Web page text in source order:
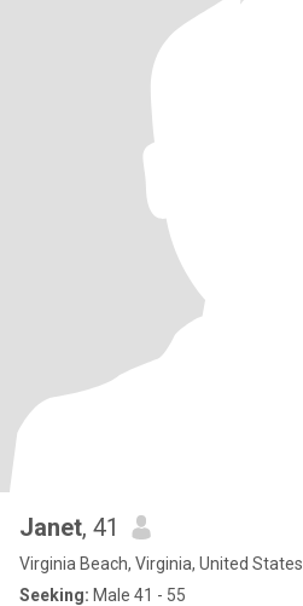
Janet, 41
Virginia Beach, Virginia, United States
Seeking: Male 41 - 55